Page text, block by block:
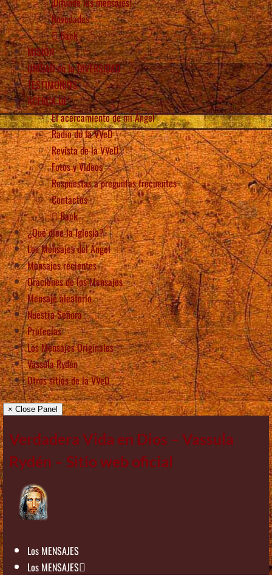
Novedades
Back
MISIÓN
UNIDAD en la DIVERSIDAD
TESTIMONIOS
ACERCA DE
El acercamiento de mi Ángel
Radio de la VVeD
Revista de la VVeD
Fotos y Videos
Respuestas a preguntas frecuentes
Contactos
Back
¿Qué dice la Iglesia?
Los Mensajes del Ángel
Mensajes recientes
Oraciones de los Mensajes
Mensaje aleatorio
Nuestra Señora
Profecías
Los Mensajes Originales
Vassula Rydén
Otros sitios de la VVeD
× Close Panel
Verdadera Vida en Dios – Vassula
Rydén – Sitio web oficial
Los MENSAJES
Los MENSAJES